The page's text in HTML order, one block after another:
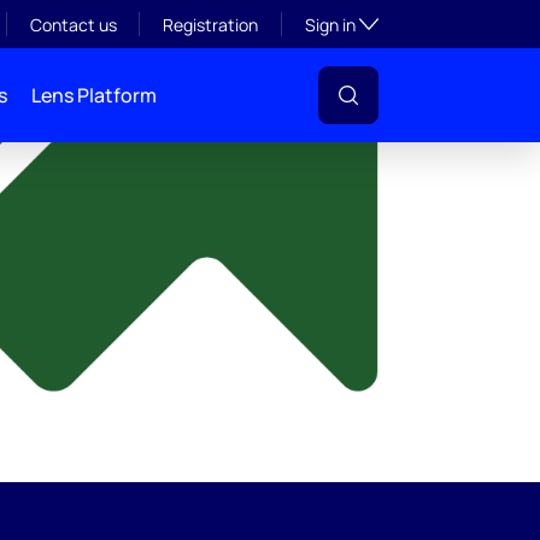
Contact us Registration Sign inToggle subsection
Lens Platform